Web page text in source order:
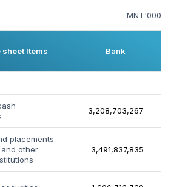
MNT'000
sheet Items Bank
3,208,703,267
placements
other
3,491,837,835